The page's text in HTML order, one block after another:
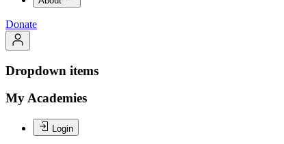
Donate
Dropdown items
My Academies
Login